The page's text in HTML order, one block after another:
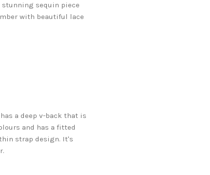
stunning sequin piece
with beautiful lace
a deep v-back that is
and has a fitted
strap design. It's